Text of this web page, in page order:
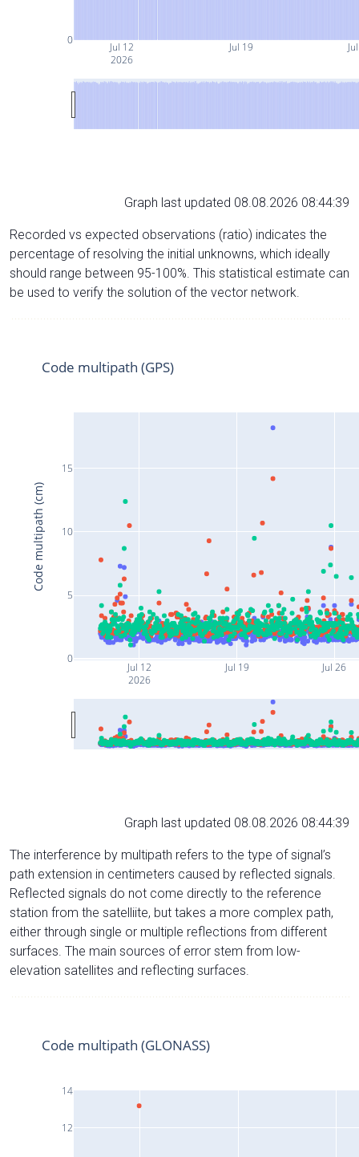
Jul 12
2026
Jul 19
0
Graph last updated 08.08.2026 08:44:39
Recorded vs expected observations (ratio) indicates the
percentage of resolving the initial unknowns, which ideally
should range between 95-100%. This statistical estimate can
be used to verify the solution of the vector network.
Jul 12
2026
Jul 19 Jul 26
0
5
10
15
Code multipath (GPS)
Code multipath (cm)
Graph last updated 08.08.2026 08:44:39
The interference by multipath refers to the type of signal’s
path extension in centimeters caused by reflected signals.
Reflected signals do not come directly to the reference
station from the satelliite, but takes a more complex path,
either through single or multiple reflections from different
surfaces. The main sources of error stem from low-
elevation satellites and reflecting surfaces.
12
14
Code multipath (GLONASS)